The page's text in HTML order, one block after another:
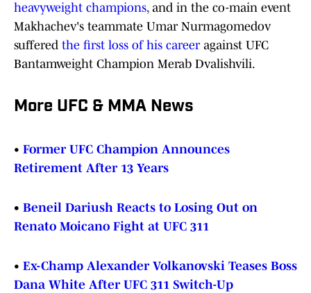
heavyweight champions, and in the co-main event
Makhachev's teammate Umar Nurmagomedov
suffered the first loss of his careeragainst UFC
Bantamweight Champion Merab Dvalishvili.
More UFC & MMA News
• Former UFC Champion Announces
Retirement After 13 Years
• Beneil Dariush Reacts to Losing Out on
Renato Moicano Fight at UFC 311
• Ex-Champ Alexander Volkanovski Teases Boss
Dana White After UFC 311 Switch-Up